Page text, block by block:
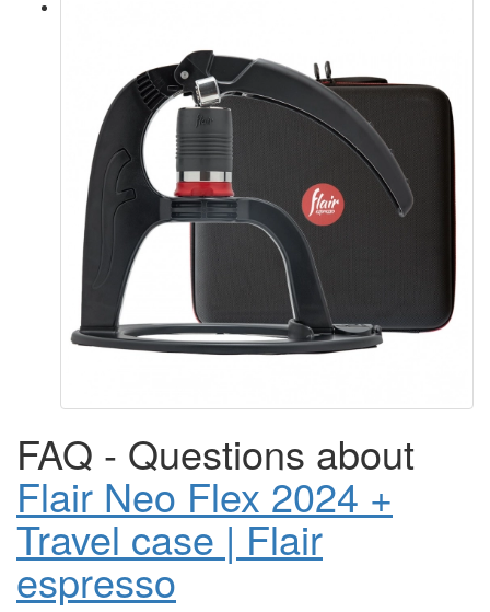
FAQ - Questions about
Flair Neo Flex 2024 +
Travel case | Flair
espresso